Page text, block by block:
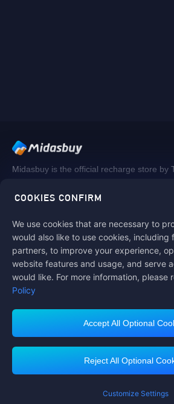
COOKIES CONFIRM
We use cookies that are necessary to
would also like to use cookies, including
partners, to improve your experience,
website features and usage, and serve
would like. For more information, please
Policy
Accept All Optional
Reject All Optional
Customize Settings
Midasbuy is the official recharge store by
Follow us on
Midasbuy Supports Payment Channels